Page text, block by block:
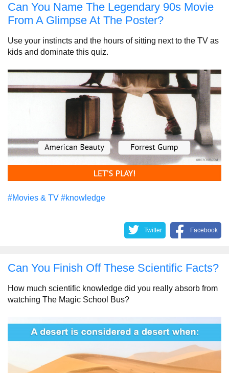
Can You Name The Legendary 90s Movie
From A Glimpse At The Poster?
Use your instincts and the hours of sitting next to the TV as
kids and dominate this quiz.
#Movies & TV #knowledge
Twitter Facebook
Can You Finish Off These Scientific Facts?
How much scientific knowledge did you really absorb from
watching The Magic School Bus?